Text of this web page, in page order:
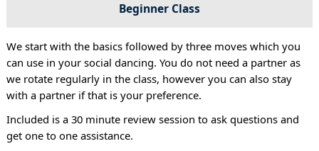
Beginner Class
We start with the basics followed by three moves which you
can use in your social dancing. You do not need a partner as
we rotate regularly in the class, however you can also stay
with a partner if that is your preference.
Included is a 30 minute review session to ask questions and
get one to one assistance.